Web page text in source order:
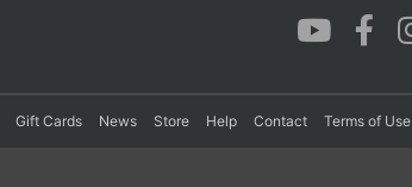
Gift Cards News Store Help Contact Terms of Use